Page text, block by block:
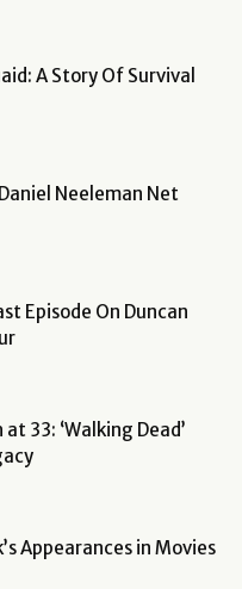
A Story Of Survival
Neeleman Net
Episode On Duncan
33: ‘Walking Dead’
Appearances in Movies